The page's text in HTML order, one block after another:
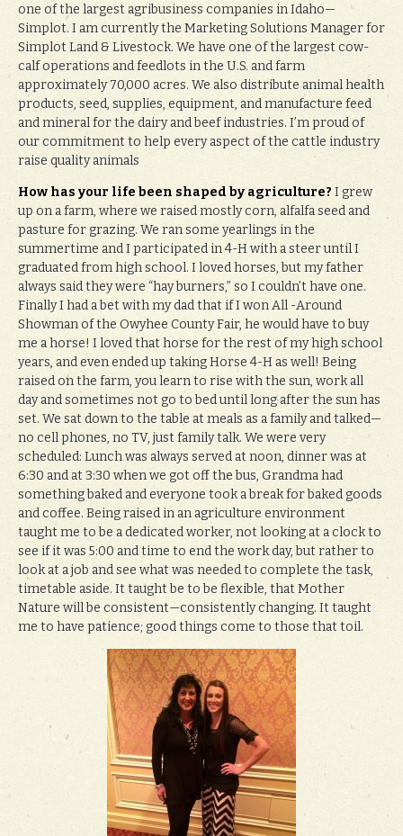
one of the largest agribusiness companies in Idaho—
Simplot. I am currently the Marketing Solutions Manager for
Simplot Land & Livestock. We have one of the largest cow-
calf operations and feedlots in the U.S. and farm
approximately 70,000 acres. We also distribute animal health
products, seed, supplies, equipment, and manufacture feed
and mineral for the dairy and beef industries. I’m proud of
our commitment to help every aspect of the cattle industry
raise quality animals
How has your life been shaped by agriculture?I grew
up on a farm, where we raised mostly corn, alfalfa seed and
pasture for grazing. We ran some yearlings in the
summertime and I participated in 4-H with a steer until I
graduated from high school. I loved horses, but my father
always said they were “hay burners,” so I couldn’t have one.
Finally I had a bet with my dad that if I won All -Around
Showman of the Owyhee County Fair, he would have to buy
me a horse! I loved that horse for the rest of my high school
years, and even ended up taking Horse 4-H as well! Being
raised on the farm, you learn to rise with the sun, work all
day and sometimes not go to bed until long after the sun has
set. We sat down to the table at meals as a family and talked—
no cell phones, no TV, just family talk. We were very
scheduled: Lunch was always served at noon, dinner was at
6:30 and at 3:30 when we got off the bus, Grandma had
something baked and everyone took a break for baked goods
and coffee. Being raised in an agriculture environment
taught me to be a dedicated worker, not looking at a clock to
see if it was 5:00 and time to end the work day, but rather to
look at a job and see what was needed to complete the task,
timetable aside. It taught be to be flexible, that Mother
Nature will be consistent—consistently changing. It taught
me to have patience; good things come to those that toil.